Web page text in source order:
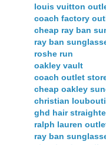
louis vuitton
coach factory
cheap ray ban
ray ban
roshe run
oakley vault
coach outlet
cheap oakley
christian
ghd hair
ralph lauren
ray ban